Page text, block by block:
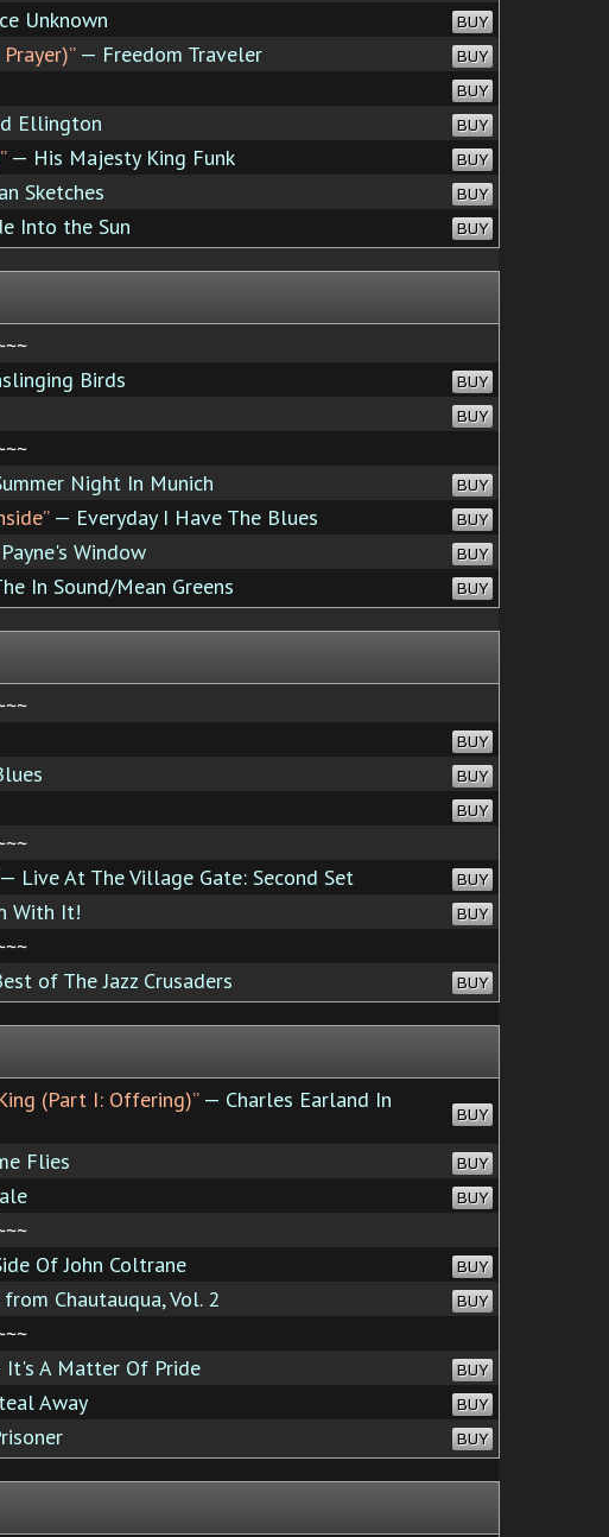
Unknown BUY
— Freedom Traveler BUY
BUY
Ellington BUY
— His Majesty King Funk BUY
Sketches BUY
Into the Sun BUY
Birds BUY
BUY
Night In Munich BUY
— Everyday I Have The Blues BUY
Window BUY
In Sound/Mean Greens BUY
BUY
BUY
BUY
Live At The Village Gate: Second Set BUY
With It! BUY
of The Jazz Crusaders BUY
(Part I: Offering)”— Charles Earland In
BUY
Flies BUY
BUY
Of John Coltrane BUY
Chautauqua, Vol. 2 BUY
A Matter Of Pride BUY
Away BUY
BUY